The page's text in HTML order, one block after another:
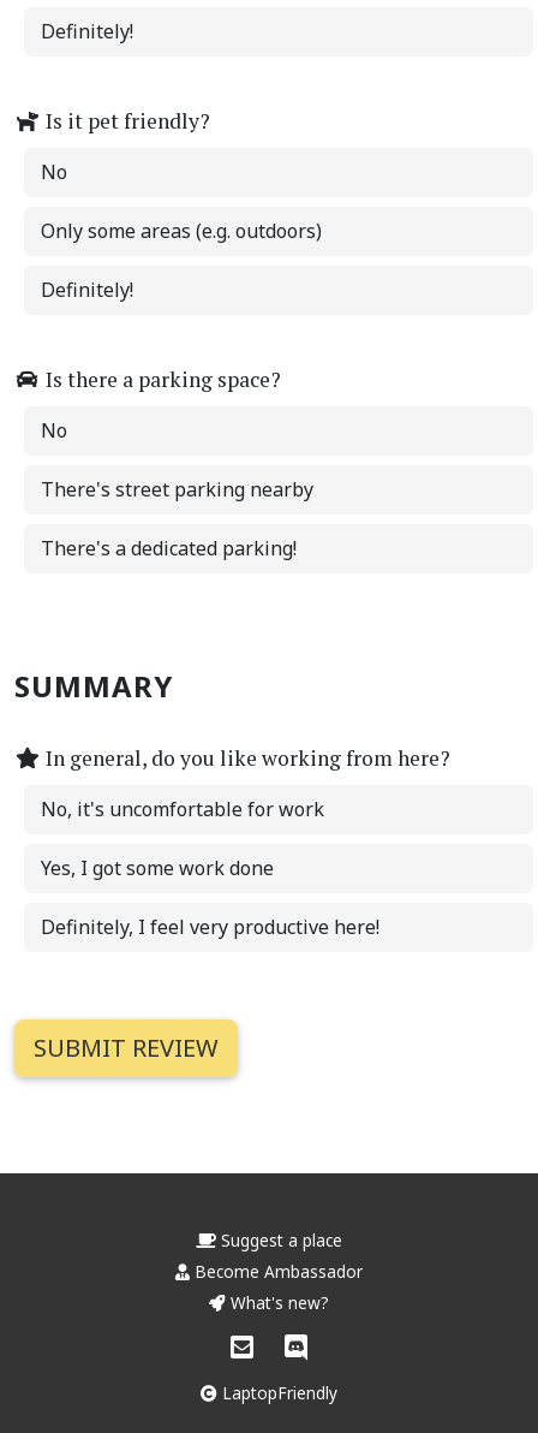
Definitely!
Is it pet friendly?
No
Only some areas (e.g. outdoors)
Definitely!
Is there a parking space?
No
There's street parking nearby
There's a dedicated parking!
SUMMARY
In general, do you like working from here?
No, it's uncomfortable for work
Yes, I got some work done
Definitely, I feel very productive here!
Suggest a place
Become Ambassador
What's new?
LaptopFriendly